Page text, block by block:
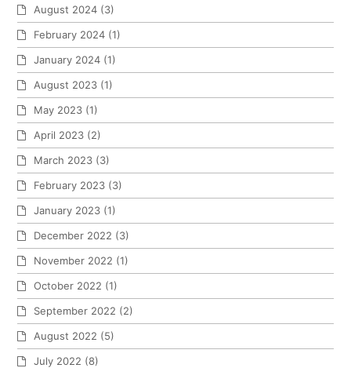
August 2024 (3)
February 2024 (1)
January 2024 (1)
August 2023 (1)
May 2023 (1)
April 2023 (2)
March 2023 (3)
February 2023 (3)
January 2023 (1)
December 2022 (3)
November 2022 (1)
October 2022 (1)
September 2022 (2)
August 2022 (5)
July 2022 (8)